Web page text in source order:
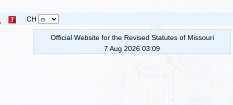
CH
Official Website for the Revised Statutes of Missouri
7 Aug 2026 03:09